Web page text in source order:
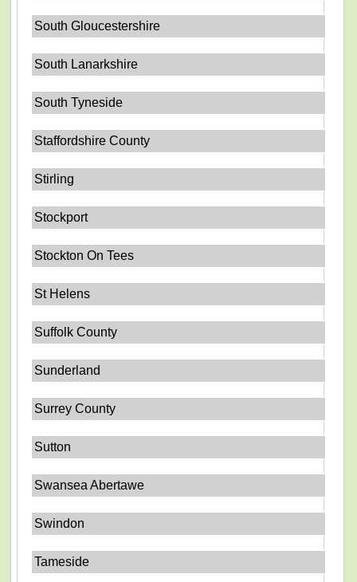
South Gloucestershire
South Lanarkshire
South Tyneside
Staffordshire County
Stirling
Stockport
Stockton On Tees
St Helens
Suffolk County
Sunderland
Surrey County
Sutton
Swansea Abertawe
Swindon
Tameside